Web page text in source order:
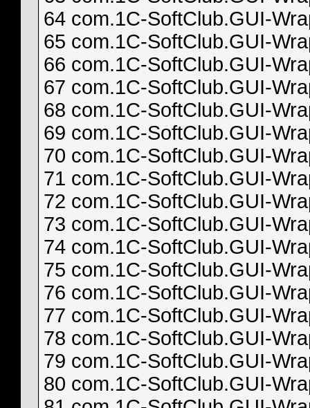
64 com.1C-SoftClub.GUI-
65 com.1C-SoftClub.GUI-
66 com.1C-SoftClub.GUI-
67 com.1C-SoftClub.GUI-
68 com.1C-SoftClub.GUI-
69 com.1C-SoftClub.GUI-
70 com.1C-SoftClub.GUI-
71 com.1C-SoftClub.GUI-
72 com.1C-SoftClub.GUI-
73 com.1C-SoftClub.GUI-
74 com.1C-SoftClub.GUI-
75 com.1C-SoftClub.GUI-
76 com.1C-SoftClub.GUI-
77 com.1C-SoftClub.GUI-
78 com.1C-SoftClub.GUI-
79 com.1C-SoftClub.GUI-
80 com.1C-SoftClub.GUI-